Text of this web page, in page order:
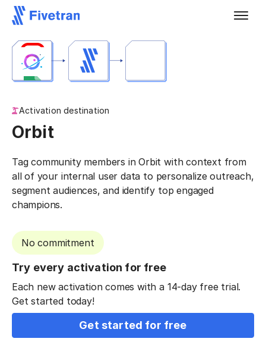
Activation destination
Orbit
Tag community members in Orbit with context from
all of your internal user data to personalize outreach,
segment audiences, and identify top engaged
champions.
No commitment
Try every activation for free
Each new activation comes with a 14-day free trial.
Get started today!
Get started for free